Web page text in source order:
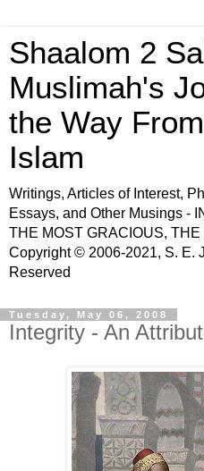
Shaalom 2
Muslimah's
the Way
Islam
Writings, Articles of Interest,
Essays, and Other Musings -
THE MOST GRACIOUS,
Copyright © 2006-2021, S. E.
Reserved
Tuesday, May 06, 2008
Integrity - An